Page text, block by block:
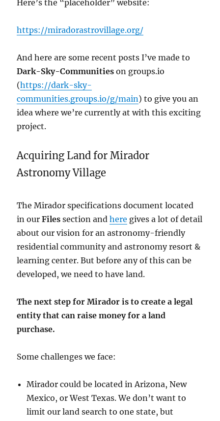
Here’s the “placeholder” website:
https://miradorastrovillage.org/
And here are some recent posts I’ve made to
Dark-Sky-Communities on groups.io
(https://dark-sky-
communities.groups.io/g/main) to give you an
idea where we’re currently at with this exciting
project.
Acquiring Land for Mirador
Astronomy Village
The Mirador specifications document located
in ourFiles section andhere gives a lot of detail
about our vision for an astronomy-friendly
residential community and astronomy resort &
learning center. But before any of this can be
developed, we need to have land.
The next step for Mirador is to create a legal
entity that can raise money for a land
purchase.
Some challenges we face:
Mirador could be located in Arizona, New
Mexico, or West Texas. We don’t want to
limit our land search to one state, but